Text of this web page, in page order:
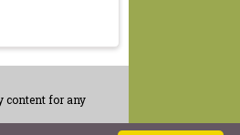
content for any